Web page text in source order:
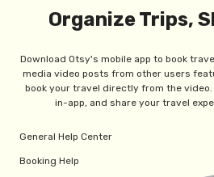
Organize Trips,
Download Otsy's mobile app to book
media video posts from other users
book your travel directly from the
in-app, and share your travel
General Help Center
Booking Help